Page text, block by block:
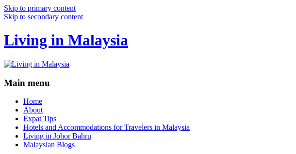
Skip to primary content
Skip to secondary content
Living in Malaysia
Main menu
Home
About
Expat Tips
Hotels and Accommodations for Travelers in Malaysia
Living in Johor Bahru
Malaysian Blogs